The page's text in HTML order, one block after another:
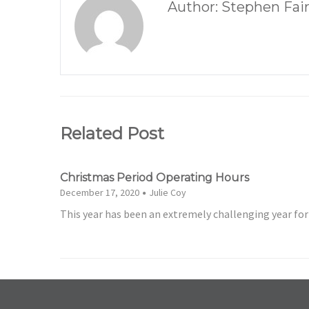
Author: Stephen
Related Post
Christmas Period Operating Hours
December 17, 2020 Julie Coy
This year has been an extremely challenging year